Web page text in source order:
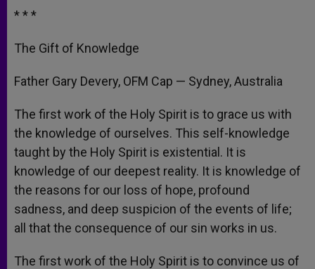
* * *
The Gift of Knowledge
Father Gary Devery, OFM Cap — Sydney, Australia
The first work of the Holy Spirit is to grace us with
the knowledge of ourselves. This self-knowledge
taught by the Holy Spirit is existential. It is
knowledge of our deepest reality. It is knowledge of
the reasons for our loss of hope, profound
sadness, and deep suspicion of the events of life;
all that the consequence of our sin works in us.
The first work of the Holy Spirit is to convince us of